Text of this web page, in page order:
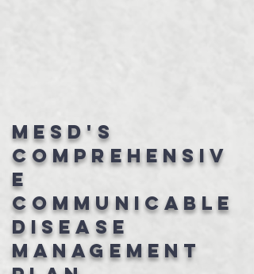
MESD's
Comprehensiv
e
Communicable
Disease
Management